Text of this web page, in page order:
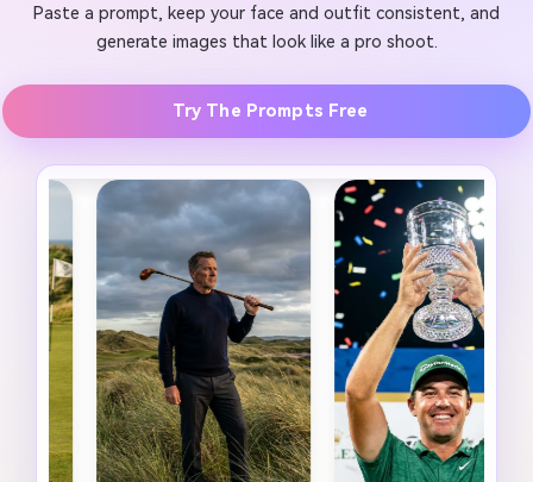
Paste a prompt, keep your face and outfit consistent, and
generate images that look like a pro shoot.
Try The Prompts Free